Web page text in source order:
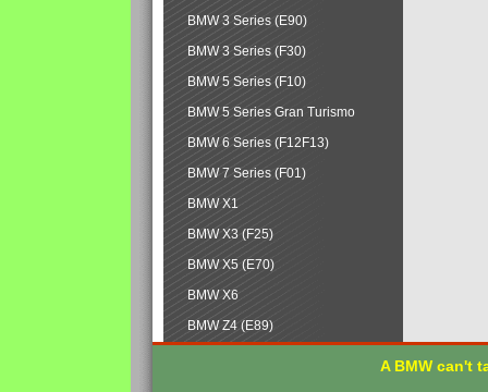
BMW 3 Series (E90)
BMW 3 Series (F30)
BMW 5 Series (F10)
BMW 5 Series Gran Turismo
BMW 6 Series (F12F13)
BMW 7 Series (F01)
BMW X1
BMW X3 (F25)
BMW X5 (E70)
BMW X6
BMW Z4 (E89)
A BMW can't